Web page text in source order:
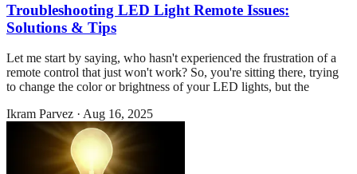
Troubleshooting LED Light Remote Issues:
Solutions & Tips
Let me start by saying, who hasn't experienced the frustration of a
remote control that just won't work? So, you're sitting there, trying
to change the color or brightness of your LED lights, but the
Ikram Parvez · Aug 16, 2025